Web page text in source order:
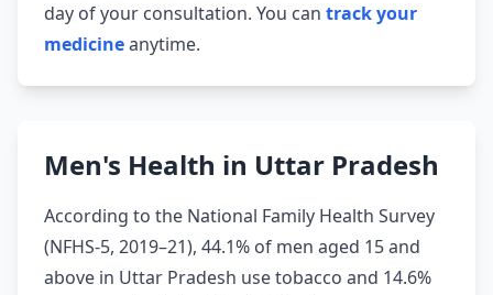
day of your consultation. You can track your
medicineanytime.
Men's Health in Uttar Pradesh
According to the National Family Health Survey
(NFHS-5, 2019–21), 44.1% of men aged 15 and
above in Uttar Pradesh use tobacco and 14.6%